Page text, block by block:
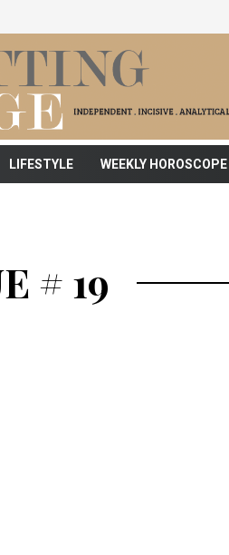
LIFESTYLE WEEKLY HOROSCOPE
# 19